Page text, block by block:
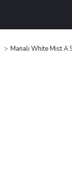
Manali White Mist A